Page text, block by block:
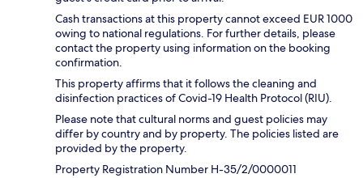
Cash transactions at this property cannot exceed EUR 1000
owing to national regulations. For further details, please
contact the property using information on the booking
confirmation.
This property affirms that it follows the cleaning and
disinfection practices of Covid-19 Health Protocol (RIU).
Please note that cultural norms and guest policies may
differ by country and by property. The policies listed are
provided by the property.
Property Registration Number H-35/2/0000011